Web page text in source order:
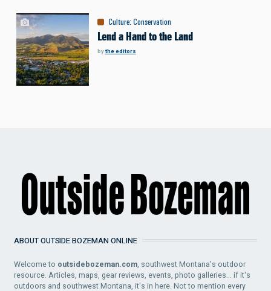
Culture: Conservation
Lend a Hand to the Land
bythe editors
ABOUT OUTSIDE BOZEMAN ONLINE
Welcome to outsidebozeman.com , southwest Montana's outdoor
resource. Articles, maps, gear reviews, events, photo galleries... if it's
outdoors and southwest Montana, it's in here. Not to mention every